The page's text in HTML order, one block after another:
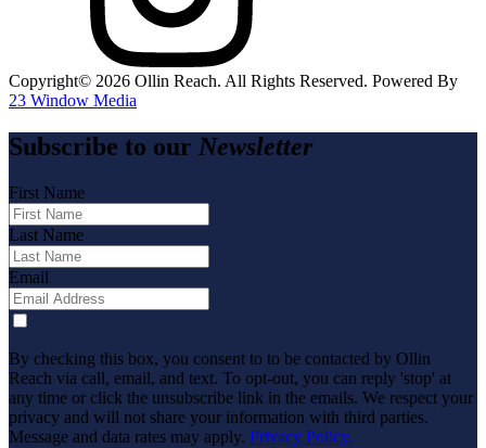
Copyright©️ 2026 Ollin Reach. All Rights Reserved. Powered By
23 Window Media
Subscribe to our Newsletter
First Name
Last Name
Email
By checking this box, you consent to to be contacted by Ollin
Reach via call, email, and text. To opt-out, you can reply 'stop' at
any time or click the unsubscribe link in the emails. We respect your
privacy and will not share your information with third parties.
Message and data rates may apply. Privacy Policy.